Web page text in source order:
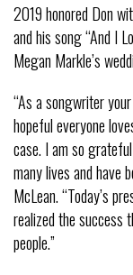
2019 honored Don
and his song “And I
Megan Markle’s
“As a songwriter
hopeful everyone
case. I am so
many lives and have
McLean. “Today’s
realized the success
people.”